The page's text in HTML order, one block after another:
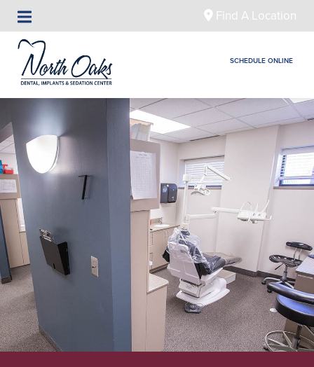
Find A Location
SCHEDULE ONLINE